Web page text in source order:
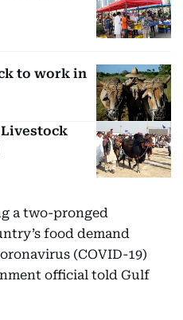
to work in
a two-pronged
food demand
(COVID-19)
official told Gulf